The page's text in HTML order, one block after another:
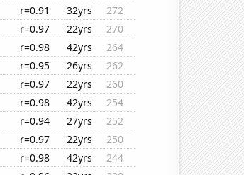
r=0.91 32yrs
272
r=0.97 22yrs
270
r=0.98 42yrs
264
r=0.95 26yrs
262
r=0.97 22yrs
260
r=0.98 42yrs
254
r=0.94 27yrs
252
r=0.97 22yrs
250
r=0.98 42yrs
244